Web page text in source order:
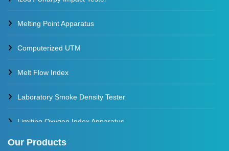
Melting Point Apparatus
Computerized UTM
Melt Flow Index
Laboratory Smoke Density Tester
Limiting Oxygen Index Apparatus
Thermal Stability Test Apparatus
Our Products